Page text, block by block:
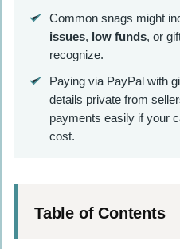
Common snags might
issues, low funds, or
recognize.
Paying via PayPal with
details private from
payments easily if your
cost.
Table of Contents